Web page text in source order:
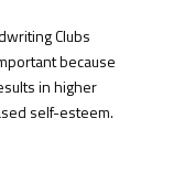
Clubs
because
in higher
self-esteem.